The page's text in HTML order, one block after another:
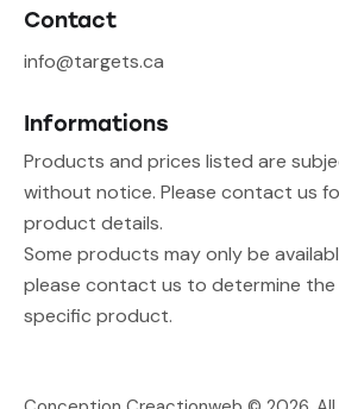
Contact
info@targets.ca
Informations
Products and prices listed are
without notice. Please contact us
product details.
Some products may only be
please contact us to determine the
specific product.